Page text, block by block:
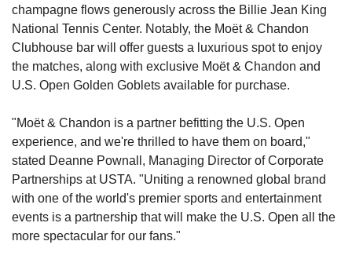
champagne flows generously across the Billie Jean King
National Tennis Center. Notably, the Moët & Chandon
Clubhouse bar will offer guests a luxurious spot to enjoy
the matches, along with exclusive Moët & Chandon and
U.S. Open Golden Goblets available for purchase.
"Moët & Chandon is a partner befitting the U.S. Open
experience, and we're thrilled to have them on board,"
stated Deanne Pownall, Managing Director of Corporate
Partnerships at USTA. "Uniting a renowned global brand
with one of the world's premier sports and entertainment
events is a partnership that will make the U.S. Open all the
more spectacular for our fans."